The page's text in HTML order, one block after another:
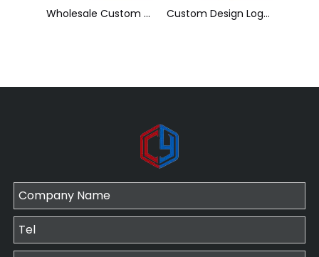
Custom Design Logo Heat Transfer Dye Sublimation Printed Lanyard with Badge Reel for ID Card Holder Cheap Polyester Keychain Lanyard, Promotional Gift ID Badge Round Nylon Lanyard